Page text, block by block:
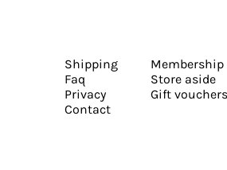
Shipping
Faq
Privacy
Contact
Membership
Store aside
Gift vouchers